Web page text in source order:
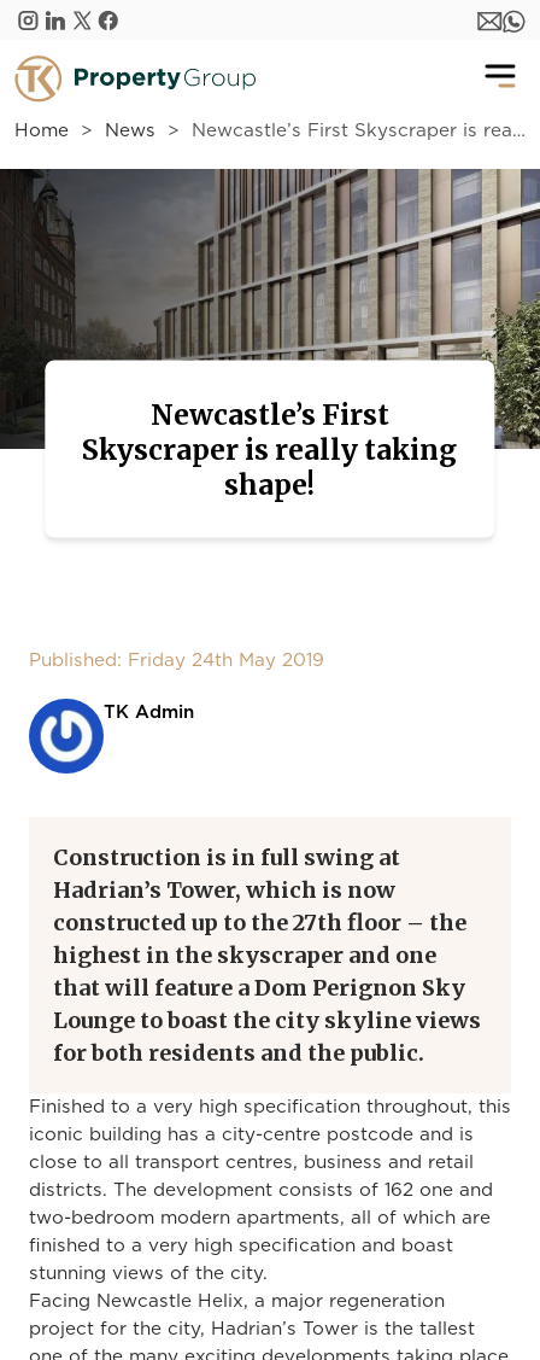
Skip to main content
Home News Newcastle’s First Skyscraper is really taking shape!
Newcastle’s First
Skyscraper is really taking
shape!
Published: Friday 24th May 2019
TK Admin
Construction is in full swing at
Hadrian’s Tower, which is now
constructed up to the 27th floor – the
highest in the skyscraper and one
that will feature a Dom Perignon Sky
Lounge to boast the city skyline views
for both residents and the public.
Finished to a very high specification throughout, this
iconic building has a city-centre postcode and is
close to all transport centres, business and retail
districts. The development consists of 162 one and
two-bedroom modern apartments, all of which are
finished to a very high specification and boast
stunning views of the city.
Facing Newcastle Helix, a major regeneration
project for the city, Hadrian’s Tower is the tallest